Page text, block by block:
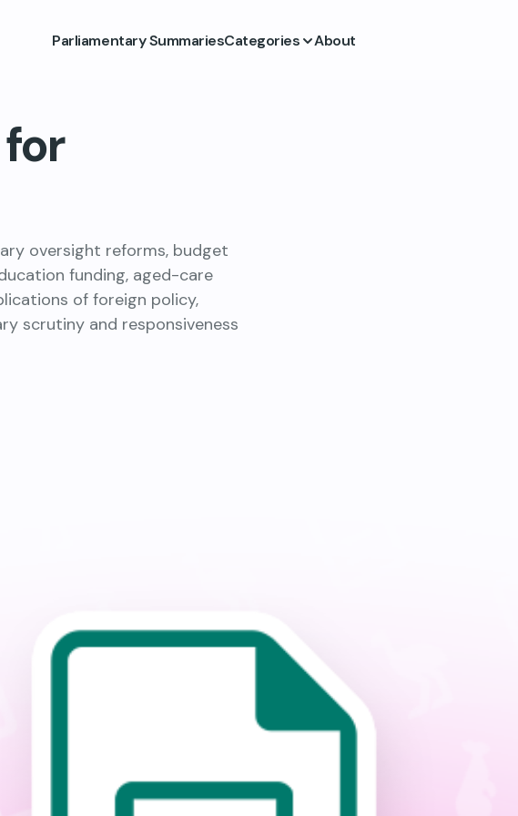
Parliamentary SummariesCategories About
oversight reforms, budget
funding, aged-care
of foreign policy,
scrutiny and responsiveness